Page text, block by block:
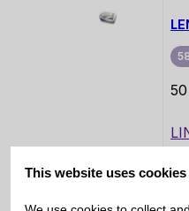
This website uses cookies